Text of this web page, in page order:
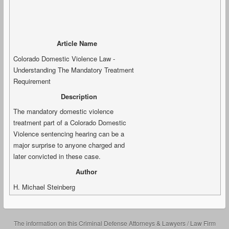
Article Name
Colorado Domestic Violence Law -
Understanding The Mandatory Treatment
Requirement
Description
The mandatory domestic violence
treatment part of a Colorado Domestic
Violence sentencing hearing can be a
major surprise to anyone charged and
later convicted in these case.
Author
H. Michael Steinberg
The information on this Criminal Defense Attorneys & Lawyers / Law Firm